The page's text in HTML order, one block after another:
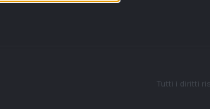
Tutti i diritti